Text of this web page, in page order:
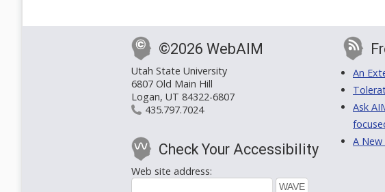
©2026 WebAIM
Utah State University
6807 Old Main Hill
Logan, UT 84322-6807
435.797.7024
Check Your Accessibility
Web site address:
An
Ask
A